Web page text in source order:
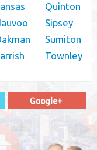
Quinton
Sipsey
Sumiton
Townley